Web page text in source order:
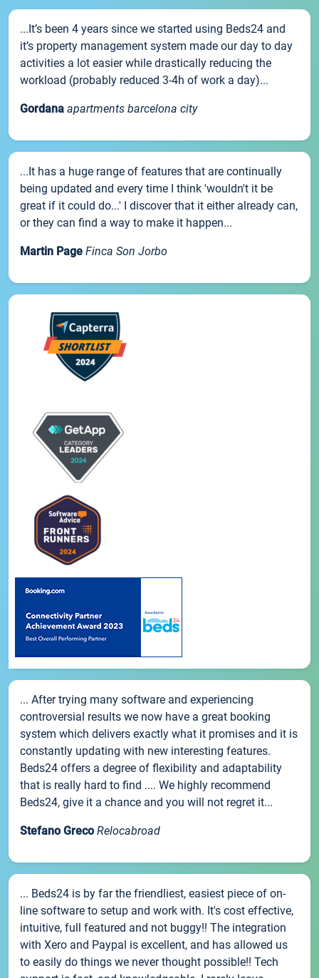
...It’s been 4 years since we started using Beds24 and
it’s property management system made our day to day
activities a lot easier while drastically reducing the
workload (probably reduced 3-4h of work a day)...
Gordana apartments barcelona city
...It has a huge range of features that are continually
being updated and every time I think 'wouldn't it be
great if it could do...' I discover that it either already can,
or they can find a way to make it happen...
Martin Page Finca Son Jorbo
... After trying many software and experiencing
controversial results we now have a great booking
system which delivers exactly what it promises and it is
constantly updating with new interesting features.
Beds24 offers a degree of flexibility and adaptability
that is really hard to find .... We highly recommend
Beds24, give it a chance and you will not regret it...
Stefano Greco Relocabroad
... Beds24 is by far the friendliest, easiest piece of on-
line software to setup and work with. It's cost effective,
intuitive, full featured and not buggy!! The integration
with Xero and Paypal is excellent, and has allowed us
to easily do things we never thought possible!! Tech